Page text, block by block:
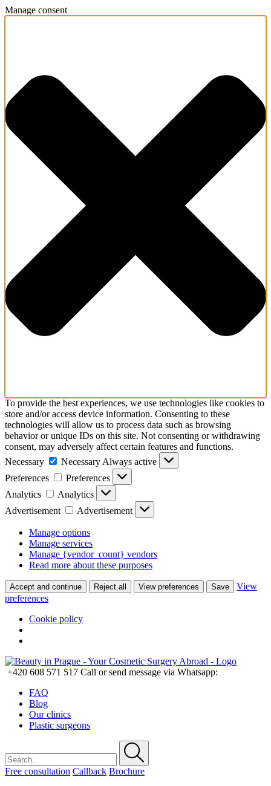
Manage consent
To provide the best experiences, we use technologies like cookies to
store and/or access device information. Consenting to these
technologies will allow us to process data such as browsing
behavior or unique IDs on this site. Not consenting or withdrawing
consent, may adversely affect certain features and functions.
Necessary
Necessary Always active
Preferences
Preferences
Analytics
Analytics
Advertisement
Advertisement
Manage options
Manage services
Manage {vendor_count} vendors
Read more about these purposes
Accept and continue Reject all View preferences Save
View
preferences
Cookie policy
+420 608 571 517 Call or send message via Whatsapp:
FAQ
Blog
Our clinics
Plastic surgeons
Free consultation Callback Brochure